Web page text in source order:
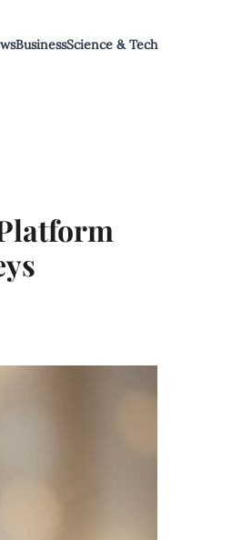
BusinessScience & Tech